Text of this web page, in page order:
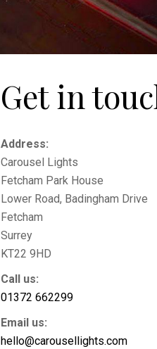
Get in
Address:
Carousel Lights
Fetcham Park House
Lower Road, Badingham Drive
Fetcham
Surrey
KT22 9HD
Call us:
01372 662299
Email us:
hello@carousellights.com